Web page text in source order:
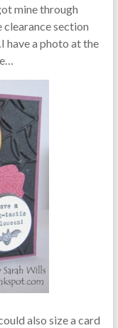
mine through
clearance section
have a photo at the
also size a card